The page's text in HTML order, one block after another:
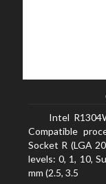
Intel
Compatible
Socket R (LGA
levels: 0, 1, 10,
mm (2.5, 3.5